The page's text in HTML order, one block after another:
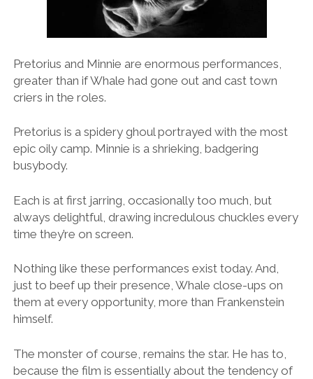
Pretorius and Minnie are enormous performances,
greater than if Whale had gone out and cast town
criers in the roles.
Pretorius is a spidery ghoul portrayed with the most
epic oily camp. Minnie is a shrieking, badgering
busybody.
Each is at first jarring, occasionally too much, but
always delightful, drawing incredulous chuckles every
time they’re on screen.
Nothing like these performances exist today. And,
just to beef up their presence, Whale close-ups on
them at every opportunity, more than Frankenstein
himself.
The monster of course, remains the star. He has to,
because the film is essentially about the tendency of